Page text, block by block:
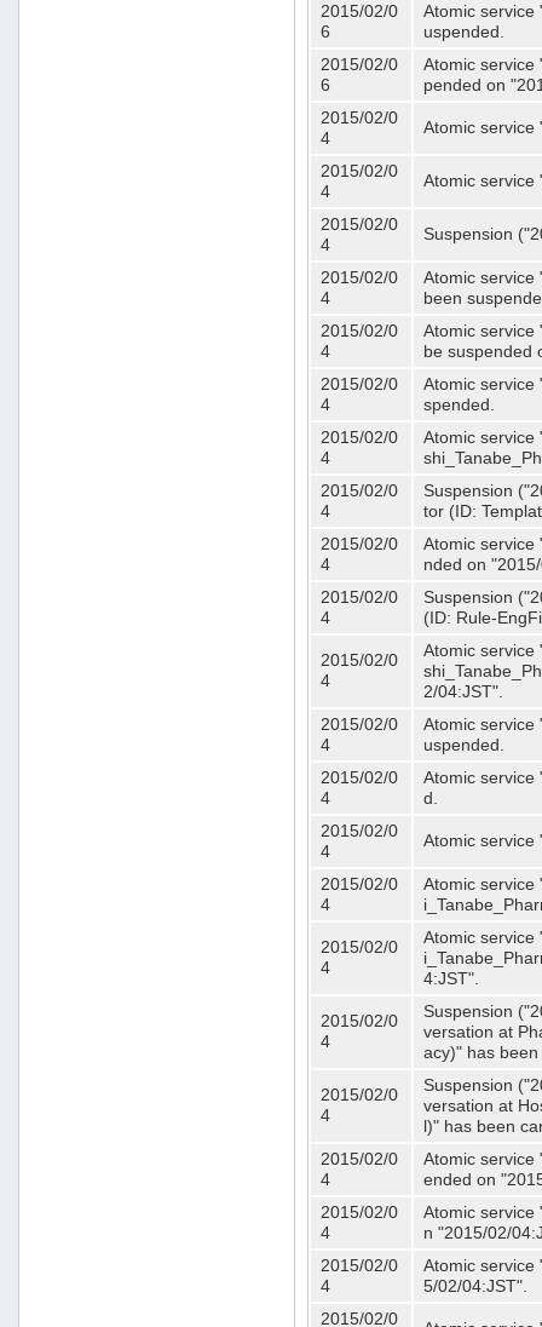
2015/02/0
6
Atomic service
uspended.
2015/02/0
6
Atomic service
pended on
2015/02/0
4
Atomic service
2015/02/0
4
Atomic service
2015/02/0
4
Suspension
2015/02/0
4
Atomic service
been
2015/02/0
4
Atomic service
be suspended
2015/02/0
4
Atomic service
spended.
2015/02/0
4
Atomic service
2015/02/0
4
Suspension
tor (ID:
2015/02/0
4
Atomic service
nded on
2015/02/0
4
Suspension
(ID: Rule-
2015/02/0
4
Atomic service
2/04:JST".
2015/02/0
4
Atomic service
uspended.
2015/02/0
4
Atomic service
d.
2015/02/0
4
Atomic service
2015/02/0
4
Atomic service
2015/02/0
4
Atomic service
4:JST".
2015/02/0
4
Suspension
versation at
acy)" has
2015/02/0
4
Suspension
versation at
l)" has been
2015/02/0
4
Atomic service
ended on
2015/02/0
4
Atomic service
n "2015/02/
2015/02/0
4
Atomic service
5/02/04:JST".
2015/02/0